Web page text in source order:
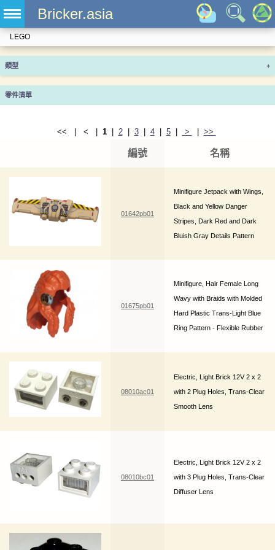
Bricker.asia
LEGO
類型 +
零件清單
<< | < | 1| 2| 3| 4| 5| > >>
編號 名稱
01642pb01
Minifigure Jetpack with Wings,
Black and Yellow Danger
Stripes, Dark Red and Dark
Bluish Gray Details Pattern
01675pb01
Minifigure, Hair Female Long
Wavy with Braids with Molded
Hard Plastic Trans-Light Blue
Ring Pattern - Flexible Rubber
08010ac01
Electric, Light Brick 12V 2 x 2
with 2 Plug Holes, Trans-Clear
Smooth Lens
08010bc01
Electric, Light Brick 12V 2 x 2
with 3 Plug Holes, Trans-Clear
Diffuser Lens